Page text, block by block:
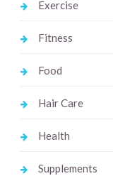
Exercise
Fitness
Food
Hair Care
Health
Supplements